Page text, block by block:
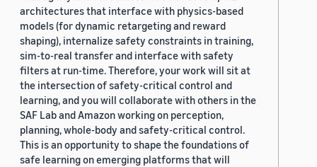
architectures that interface with physics-based
models (for dynamic retargeting and reward
shaping), internalize safety constraints in training,
sim-to-real transfer and interface with safety
filters at run-time. Therefore, your work will sit at
the intersection of safety-critical control and
learning, and you will collaborate with others in the
SAF Lab and Amazon working on perception,
planning, whole-body and safety-critical control.
This is an opportunity to shape the foundations of
safe learning on emerging platforms that will